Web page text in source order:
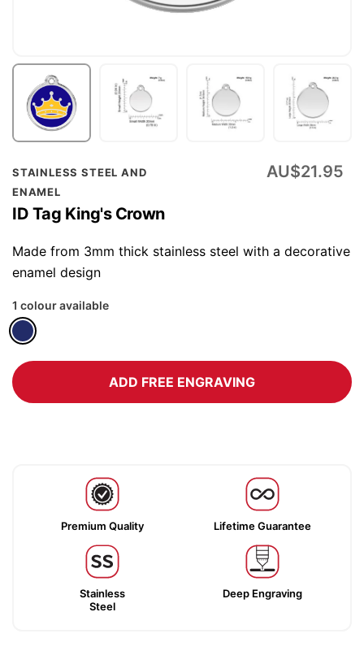
STAINLESS STEEL AND
ENAMEL
ID Tag King's Crown
AU$21.95
Made from 3mm thick stainless steel with a decorative
enamel design
1 colour available
ADD FREE ENGRAVING
Premium Quality Lifetime Guarantee
Stainless
Steel
Deep Engraving
Skip
to
the
beginning
of
the
gallery